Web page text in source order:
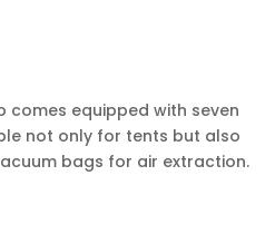
comes equipped with seven
not only for tents but also
bags for air extraction.